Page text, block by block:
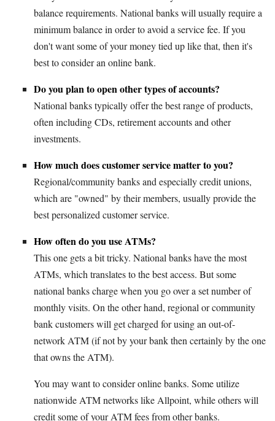
balance requirements. National banks will usually require a
minimum balance in order to avoid a service fee. If you
don't want some of your money tied up like that, then it's
best to consider an online bank.
Do you plan to open other types of accounts?
National banks typically offer the best range of products,
often including CDs, retirement accounts and other
investments.
How much does customer service matter to you?
Regional/community banks and especially credit unions,
which are "owned" by their members, usually provide the
best personalized customer service.
How often do you use ATMs?
This one gets a bit tricky. National banks have the most
ATMs, which translates to the best access. But some
national banks charge when you go over a set number of
monthly visits. On the other hand, regional or community
bank customers will get charged for using an out-of-
network ATM (if not by your bank then certainly by the one
that owns the ATM).
You may want to consider online banks. Some utilize
nationwide ATM networks like Allpoint, while others will
credit some of your ATM fees from other banks.